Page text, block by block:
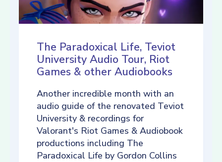
The Paradoxical Life, Teviot
University Audio Tour, Riot
Games & other Audiobooks
Another incredible month with an
audio guide of the renovated Teviot
University & recordings for
Valorant's Riot Games & Audiobook
productions including The
Paradoxical Life by Gordon Collins